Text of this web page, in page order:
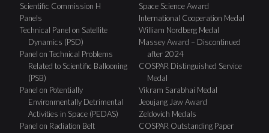
Scientific Commission H
Panels
Technical Panel on Satellite
Dynamics (PSD)
Panel on Technical Problems
Related to Scientific Ballooning
(PSB)
Panel on Potentially
Environmentally Detrimental
Activities in Space (PEDAS)
Panel on Radiation Belt
Space Science Award
International Cooperation Medal
William Nordberg Medal
Massey Award – Discontinued
after 2024
COSPAR Distinguished Service
Medal
Vikram Sarabhai Medal
Jeoujang Jaw Award
Zeldovich Medals
COSPAR Outstanding Paper